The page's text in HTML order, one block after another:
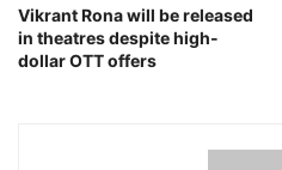
Vikrant Rona will be released
in theatres despite high-
dollar OTT offers